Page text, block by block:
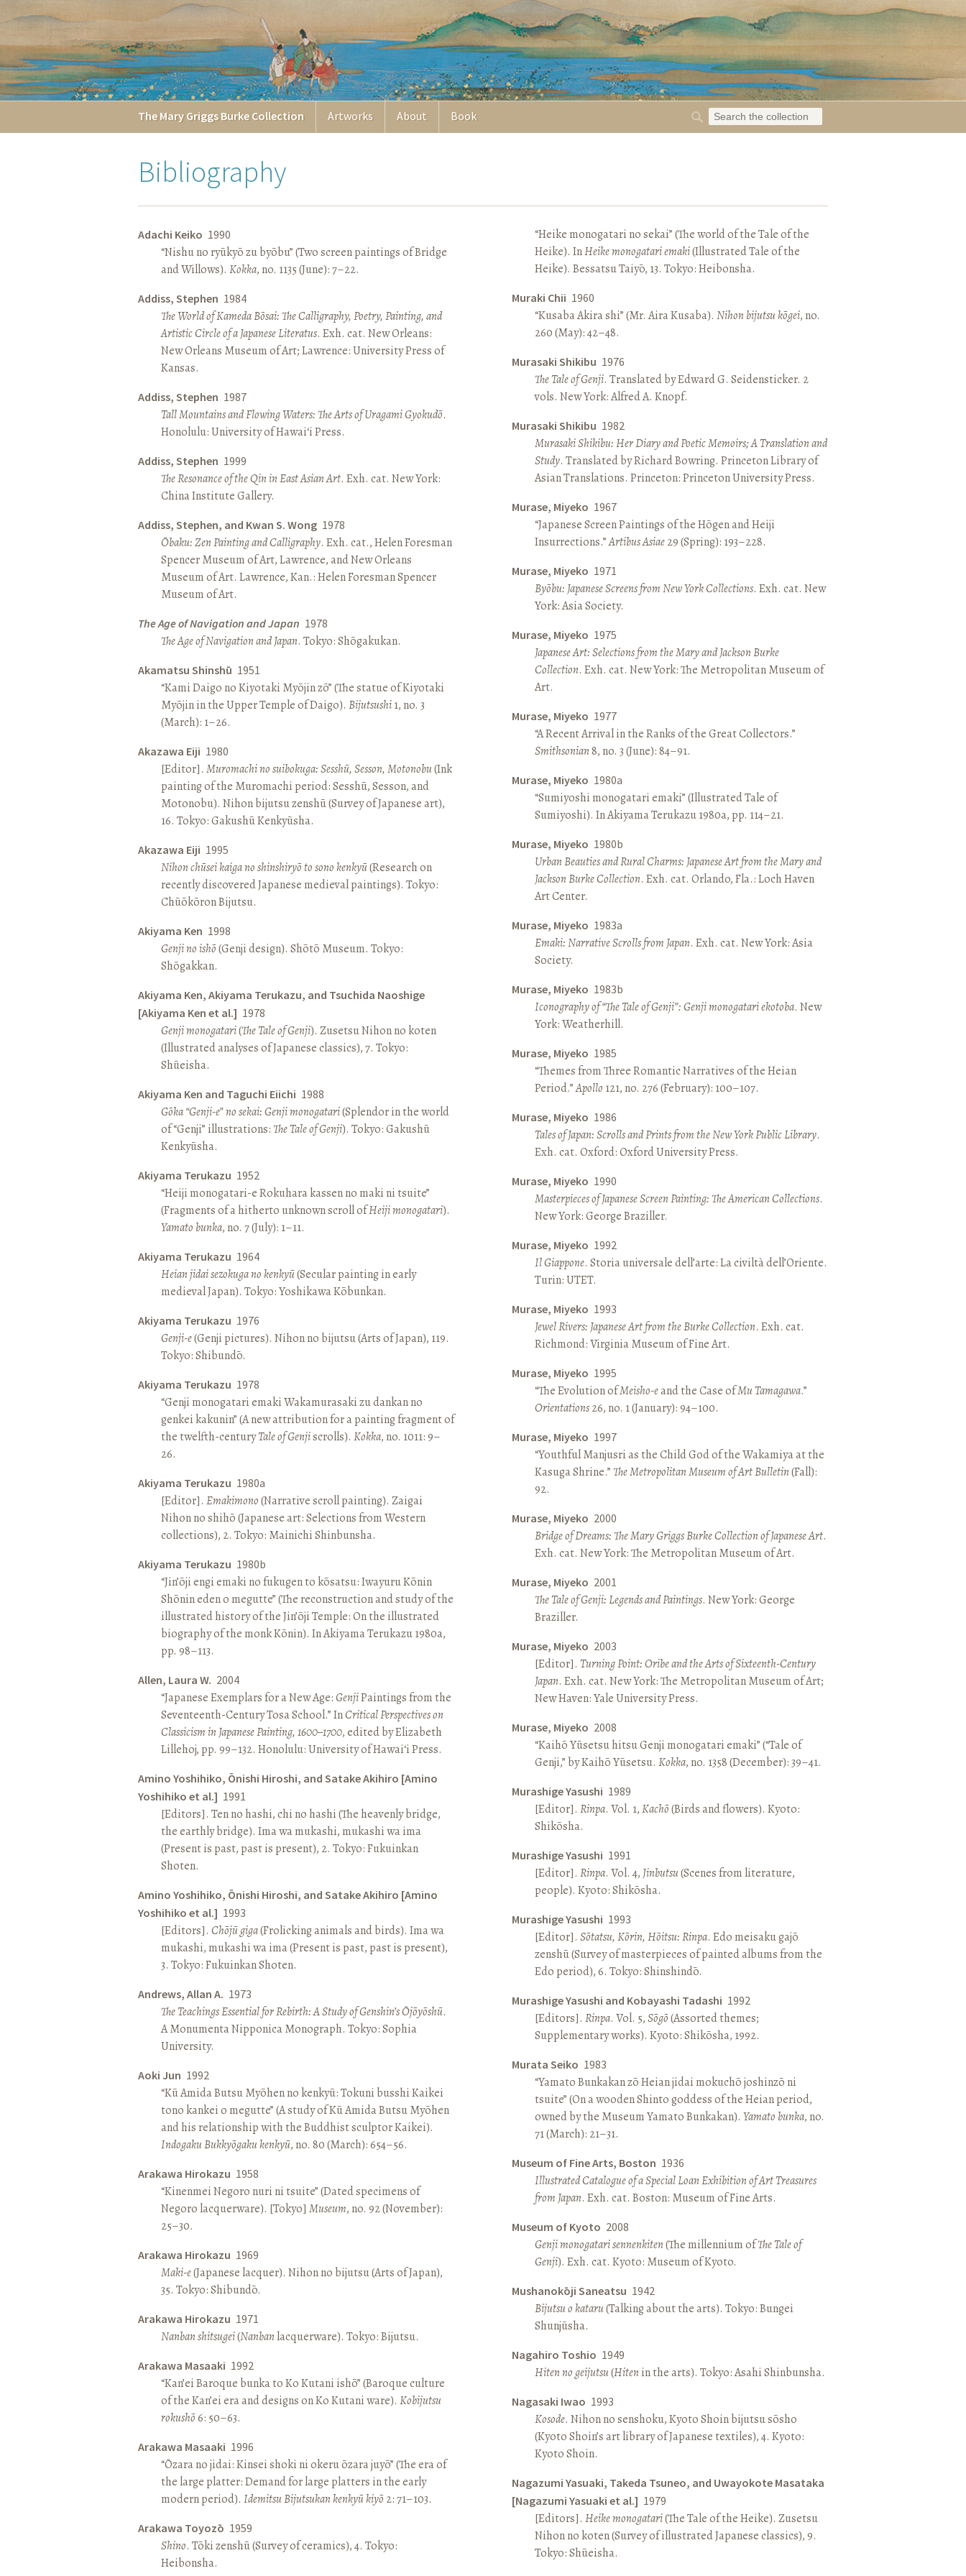
The Mary Griggs Burke Collection Artworks About Book
Bibliography
Adachi Keiko 1990
“Nishu no ryūkyō zu byōbu” (Two screen paintings of Bridge
and Willows). Kokka, no. 1135 (June): 7–22.
Addiss, Stephen 1984
The World of Kameda Bōsai: The Calligraphy, Poetry, Painting, and
Artistic Circle of a Japanese Literatus. Exh. cat. New Orleans:
New Orleans Museum of Art; Lawrence: University Press of
Kansas.
Addiss, Stephen 1987
Tall Mountains and Flowing Waters: The Arts of Uragami Gyokudō.
Honolulu: University of Hawai‘i Press.
Addiss, Stephen 1999
The Resonance of the Qin in East Asian Art. Exh. cat. New York:
China Institute Gallery.
Addiss, Stephen, and Kwan S. Wong 1978
Ōbaku: Zen Painting and Calligraphy. Exh. cat., Helen Foresman
Spencer Museum of Art, Lawrence, and New Orleans
Museum of Art. Lawrence, Kan.: Helen Foresman Spencer
Museum of Art.
The Age of Navigation and Japan 1978
The Age of Navigation and Japan. Tokyo: Shōgakukan.
Akamatsu Shinshū 1951
“Kami Daigo no Kiyotaki Myōjin zō” (The statue of Kiyotaki
Myōjin in the Upper Temple of Daigo). Bijutsushi1, no. 3
(March): 1–26.
Akazawa Eiji 1980
[Editor]. Muromachi no suibokuga: Sesshū, Sesson, Motonobu(Ink
painting of the Muromachi period: Sesshū, Sesson, and
Motonobu). Nihon bijutsu zenshū (Survey of Japanese art),
16. Tokyo: Gakushū Kenkyūsha.
Akazawa Eiji 1995
Nihon chūsei kaiga no shinshiryō to sono kenkyū(Research on
recently discovered Japanese medieval paintings). Tokyo:
Chūōkōron Bijutsu.
Akiyama Ken 1998
Genji no ishō(Genji design). Shōtō Museum. Tokyo:
Shōgakkan.
Akiyama Ken, Akiyama Terukazu, and Tsuchida Naoshige
[Akiyama Ken et al.] 1978
Genji monogatari(The Tale of Genji). Zusetsu Nihon no koten
(Illustrated analyses of Japanese classics), 7. Tokyo:
Shūeisha.
Akiyama Ken and Taguchi Eiichi 1988
Gōka “Genji-e” no sekai: Genji monogatari(Splendor in the world
of “Genji” illustrations:The Tale of Genji). Tokyo: Gakushū
Kenkyūsha.
Akiyama Terukazu 1952
“Heiji monogatari-e Rokuhara kassen no maki ni tsuite”
(Fragments of a hitherto unknown scroll ofHeiji monogatari).
Yamato bunka, no. 7 (July): 1–11.
Akiyama Terukazu 1964
Heian jidai sezokuga no kenkyū(Secular painting in early
medieval Japan). Tokyo: Yoshikawa Kōbunkan.
Akiyama Terukazu 1976
Genji-e(Genji pictures). Nihon no bijutsu (Arts of Japan), 119.
Tokyo: Shibundō.
Akiyama Terukazu 1978
“Genji monogatari emaki Wakamurasaki zu dankan no
genkei kakunin” (A new attribution for a painting fragment of
the twelfth-centuryTale of Genjiscrolls). Kokka, no. 1011: 9–
26.
Akiyama Terukazu 1980a
[Editor]. Emakimono(Narrative scroll painting). Zaigai
Nihon no shihō (Japanese art: Selections from Western
collections), 2. Tokyo: Mainichi Shinbunsha.
Akiyama Terukazu 1980b
“Jin’ōji engi emaki no fukugen to kōsatsu: Iwayuru Kōnin
Shōnin eden o megutte” (The reconstruction and study of the
illustrated history of the Jin’ōji Temple: On the illustrated
biography of the monk Kōnin). In Akiyama Terukazu 1980a,
pp. 98–113.
Allen, Laura W. 2004
“Japanese Exemplars for a New Age:GenjiPaintings from the
Seventeenth-Century Tosa School.” InCritical Perspectives on
Classicism in Japanese Painting, 1600–1700, edited by Elizabeth
Lillehoj, pp. 99–132. Honolulu: University of Hawai‘i Press.
Amino Yoshihiko, Ōnishi Hiroshi, and Satake Akihiro [Amino
Yoshihiko et al.] 1991
[Editors]. Ten no hashi, chi no hashi (The heavenly bridge,
the earthly bridge). Ima wa mukashi, mukashi wa ima
(Present is past, past is present), 2. Tokyo: Fukuinkan
Shoten.
Amino Yoshihiko, Ōnishi Hiroshi, and Satake Akihiro [Amino
Yoshihiko et al.] 1993
[Editors]. Chōjū giga(Frolicking animals and birds). Ima wa
mukashi, mukashi wa ima (Present is past, past is present),
3. Tokyo: Fukuinkan Shoten.
Andrews, Allan A. 1973
The Teachings Essential for Rebirth: A Study of Genshin’s Ōjōyōshū.
A Monumenta Nipponica Monograph. Tokyo: Sophia
University.
Aoki Jun 1992
“Kū Amida Butsu Myōhen no kenkyū: Tokuni busshi Kaikei
tono kankei o megutte” (A study of Kū Amida Butsu Myōhen
and his relationship with the Buddhist sculptor Kaikei).
Indogaku Bukkyōgaku kenkyū, no. 80 (March): 654–56.
Arakawa Hirokazu 1958
“Kinenmei Negoro nuri ni tsuite” (Dated specimens of
Negoro lacquerware). [Tokyo] Museum, no. 92 (November):
25–30.
Arakawa Hirokazu 1969
Maki-e(Japanese lacquer). Nihon no bijutsu (Arts of Japan),
35. Tokyo: Shibundō.
Arakawa Hirokazu 1971
Nanban shitsugei(Nanbanlacquerware). Tokyo: Bijutsu.
Arakawa Masaaki 1992
“Kan’ei Baroque bunka to Ko Kutani ishō” (Baroque culture
of the Kan’ei era and designs on Ko Kutani ware). Kobijutsu
rokushō6: 50–63.
Arakawa Masaaki 1996
“Ōzara no jidai: Kinsei shoki ni okeru ōzara juyō” (The era of
the large platter: Demand for large platters in the early
modern period). Idemitsu Bijutsukan kenkyū kiyō 2: 71–103.
Arakawa Toyozō 1959
Shino. Tōki zenshū (Survey of ceramics), 4. Tokyo:
Heibonsha.
“Heike monogatari no sekai” (The world of the Tale of the
Heike). InHeike monogatari emaki(Illustrated Tale of the
Heike). Bessatsu Taiyō, 13. Tokyo: Heibonsha.
Muraki Chii 1960
“Kusaba Akira shi” (Mr. Aira Kusaba). Nihon bijutsu kōgei, no.
260 (May): 42–48.
Murasaki Shikibu 1976
The Tale of Genji. Translated by Edward G. Seidensticker. 2
vols. New York: Alfred A. Knopf.
Murasaki Shikibu 1982
Murasaki Shikibu: Her Diary and Poetic Memoirs; A Translation and
Study. Translated by Richard Bowring. Princeton Library of
Asian Translations. Princeton: Princeton University Press.
Murase, Miyeko 1967
“Japanese Screen Paintings of the Hōgen and Heiji
Insurrections.”Artibus Asiae29 (Spring): 193–228.
Murase, Miyeko 1971
Byōbu: Japanese Screens from New York Collections. Exh. cat. New
York: Asia Society.
Murase, Miyeko 1975
Japanese Art: Selections from the Mary and Jackson Burke
Collection. Exh. cat. New York: The Metropolitan Museum of
Art.
Murase, Miyeko 1977
“A Recent Arrival in the Ranks of the Great Collectors.”
Smithsonian8, no. 3 (June): 84–91.
Murase, Miyeko 1980a
“Sumiyoshi monogatari emaki” (Illustrated Tale of
Sumiyoshi). In Akiyama Terukazu 1980a, pp. 114–21.
Murase, Miyeko 1980b
Urban Beauties and Rural Charms: Japanese Art from the Mary and
Jackson Burke Collection. Exh. cat. Orlando, Fla.: Loch Haven
Art Center.
Murase, Miyeko 1983a
Emaki: Narrative Scrolls from Japan. Exh. cat. New York: Asia
Society.
Murase, Miyeko 1983b
Iconography of “The Tale of Genji”: Genji monogatari ekotoba. New
York: Weatherhill.
Murase, Miyeko 1985
“Themes from Three Romantic Narratives of the Heian
Period.”Apollo 121, no. 276 (February): 100–107.
Murase, Miyeko 1986
Tales of Japan: Scrolls and Prints from the New York Public Library.
Exh. cat. Oxford: Oxford University Press.
Murase, Miyeko 1990
Masterpieces of Japanese Screen Painting: The American Collections.
New York: George Braziller.
Murase, Miyeko 1992
Il Giappone. Storia universale dell’arte: La civiltà dell’Oriente.
Turin: UTET.
Murase, Miyeko 1993
Jewel Rivers: Japanese Art from the Burke Collection. Exh. cat.
Richmond: Virginia Museum of Fine Art.
Murase, Miyeko 1995
“The Evolution ofMeisho-eand the Case ofMu Tamagawa.”
Orientations26, no. 1 (January): 94–100.
Murase, Miyeko 1997
“Youthful Manjusri as the Child God of the Wakamiya at the
Kasuga Shrine.”The Metropolitan Museum of Art Bulletin(Fall):
92.
Murase, Miyeko 2000
Bridge of Dreams: The Mary Griggs Burke Collection of Japanese Art.
Exh. cat. New York: The Metropolitan Museum of Art.
Murase, Miyeko 2001
The Tale of Genji: Legends and Paintings. New York: George
Braziller.
Murase, Miyeko 2003
[Editor]. Turning Point: Oribe and the Arts of Sixteenth-Century
Japan. Exh. cat. New York: The Metropolitan Museum of Art;
New Haven: Yale University Press.
Murase, Miyeko 2008
“Kaihō Yūsetsu hitsu Genji monogatari emaki” (“Tale of
Genji,” by Kaihō Yūsetsu. Kokka, no. 1358 (December): 39–41.
Murashige Yasushi 1989
[Editor]. Rinpa. Vol. 1,Kachō(Birds and flowers). Kyoto:
Shikōsha.
Murashige Yasushi 1991
[Editor]. Rinpa. Vol. 4, Jinbutsu(Scenes from literature,
people). Kyoto: Shikōsha.
Murashige Yasushi 1993
[Editor]. Sōtatsu, Kōrin, Hōitsu: Rinpa. Edo meisaku gajō
zenshū (Survey of masterpieces of painted albums from the
Edo period), 6. Tokyo: Shinshindō.
Murashige Yasushi and Kobayashi Tadashi 1992
[Editors]. Rinpa. Vol. 5,Sōgō(Assorted themes;
Supplementary works). Kyoto: Shikōsha, 1992.
Murata Seiko 1983
“Yamato Bunkakan zō Heian jidai mokuchō joshinzō ni
tsuite” (On a wooden Shinto goddess of the Heian period,
owned by the Museum Yamato Bunkakan). Yamato bunka, no.
71 (March): 21–31.
Museum of Fine Arts, Boston 1936
Illustrated Catalogue of a Special Loan Exhibition of Art Treasures
from Japan. Exh. cat. Boston: Museum of Fine Arts.
Museum of Kyoto 2008
Genji monogatari sennenkiten(The millennium ofThe Tale of
Genji). Exh. cat. Kyoto: Museum of Kyoto.
Mushanokōji Saneatsu 1942
Bijutsu o kataru(Talking about the arts). Tokyo: Bungei
Shunjūsha.
Nagahiro Toshio 1949
Hiten no geijutsu(Hitenin the arts). Tokyo: Asahi Shinbunsha.
Nagasaki Iwao 1993
Kosode. Nihon no senshoku, Kyoto Shoin bijutsu sōsho
(Kyoto Shoin’s art library of Japanese textiles), 4. Kyoto:
Kyoto Shoin.
Nagazumi Yasuaki, Takeda Tsuneo, and Uwayokote Masataka
[Nagazumi Yasuaki et al.] 1979
[Editors]. Heike monogatari(The Tale of the Heike). Zusetsu
Nihon no koten (Survey of illustrated Japanese classics), 9.
Tokyo: Shūeisha.